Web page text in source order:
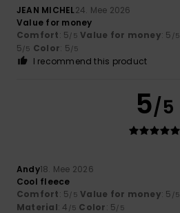
JEAN MICHEL24. Mee 2026
Value for money
Comfort: 5/5 Value for money: 5 /5
5/5 Color: 5/5
I recommend this product
5/5
Andy18. Mee 2026
Cool fleece
Comfort: 5/5 Value for money: 5 /5
Material: 4 /5 Color: 5/5